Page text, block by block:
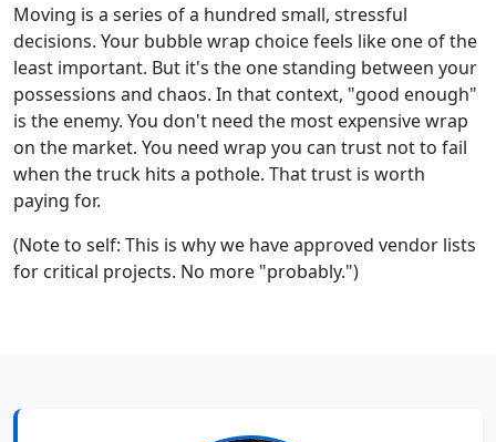
Moving is a series of a hundred small, stressful
decisions. Your bubble wrap choice feels like one of the
least important. But it's the one standing between your
possessions and chaos. In that context, "good enough"
is the enemy. You don't need the most expensive wrap
on the market. You need wrap you can trust not to fail
when the truck hits a pothole. That trust is worth
paying for.
(Note to self: This is why we have approved vendor lists
for critical projects. No more "probably.")